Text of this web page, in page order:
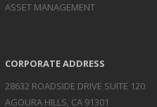
ASSET MANAGEMENT
CORPORATE ADDRESS
28632 ROADSIDE DRIVE SUITE 120
AGOURA HILLS, CA 91301